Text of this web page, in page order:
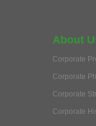
About
Corporate
Corporate
Corporate
Corporate